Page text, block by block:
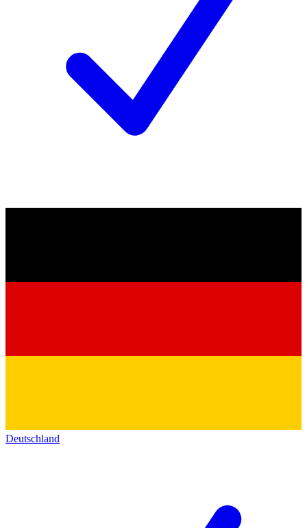
Deutschland